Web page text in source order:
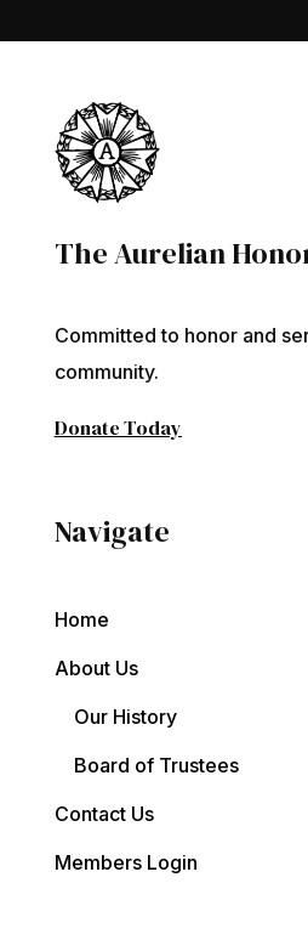
The Aurelian
Committed to honor and
community.
Donate Today
Navigate
Home
About Us
Our History
Board of Trustees
Contact Us
Members Login